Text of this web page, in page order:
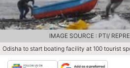
Odisha to start boating facility at 100 tourist
IMAGE SOURCE : PTI/